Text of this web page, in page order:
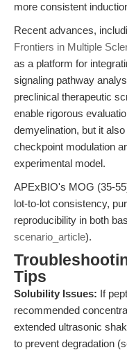
more consistent
Recent advances,
Frontiers in Multiple
as a platform for
signaling pathway
preclinical therapeutic
enable rigorous
demyelination, but it
checkpoint modulation
experimental model.
APExBIO's MOG (35-
lot-to-lot consistency,
reproducibility in both
scenario_article).
Tips
Solubility Issues: If
recommended
extended ultrasonic
to prevent degradation